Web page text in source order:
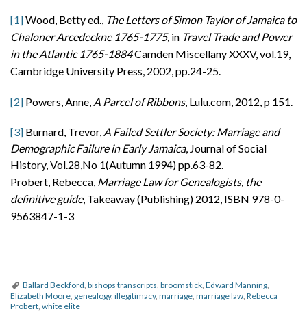
[1]Wood, Betty ed., The Letters of Simon Taylorof Jamaica to
Chaloner Arcedeckne 1765-1775, in Travel Trade and Power
in the Atlantic 1765-1884Camden Miscellany XXXV, vol.19,
Cambridge University Press, 2002, pp.24-25.
[2] Powers, Anne, A Parcel of Ribbons, Lulu.com, 2012, p 151.
[3] Burnard, Trevor, A Failed Settler Society: Marriage and
Demographic Failure in Early Jamaica, Journal of Social
History, Vol.28,No 1(Autumn 1994) pp.63-82.
Probert, Rebecca, Marriage Law for Genealogists, the
definitive guide, Takeaway (Publishing) 2012, ISBN 978-0-
9563847-1-3
Ballard Beckford bishops transcripts broomstick Edward Manning
Elizabeth Moore genealogy, illegitimacy, marriage marriage law Rebecca
Probert white elite